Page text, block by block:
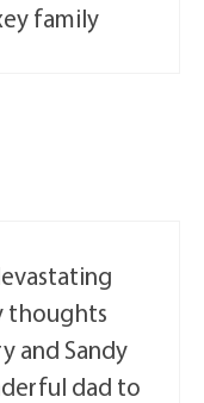
family
thoughts
and Sandy
dad to